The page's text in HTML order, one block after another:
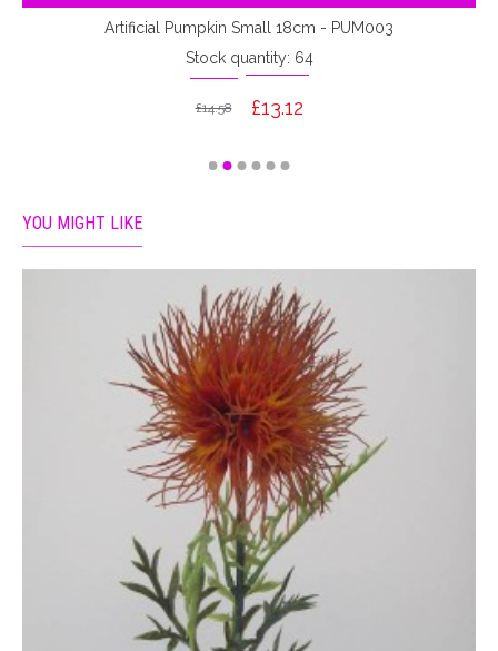
Artificial Pumpkin Small 18cm - PUM003
Stock quantity: 64
£13.12
£14.58
YOU MIGHT LIKE